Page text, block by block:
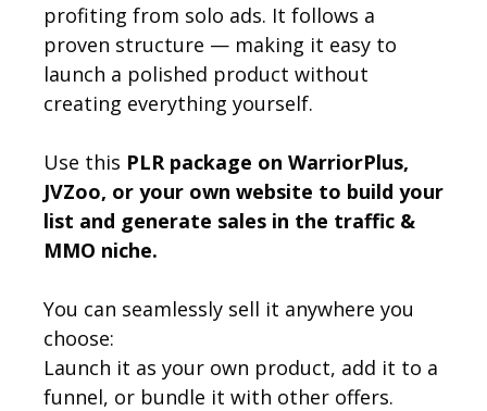
profiting from solo ads. It follows a
proven structure — making it easy to
launch a polished product without
creating everything yourself.
Use this PLR package on WarriorPlus,
JVZoo, or your own website to build your
list and generate sales in the traffic &
MMO niche.
You can seamlessly sell it anywhere you
choose:
Launch it as your own product, add it to a
funnel, or bundle it with other offers.